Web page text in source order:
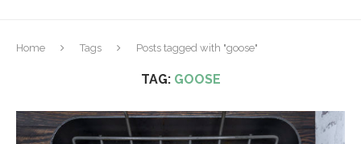
Home Tags Posts tagged with "goose"
TAG: GOOSE